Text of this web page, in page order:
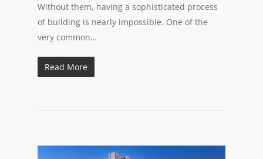
Without them, having a sophisticated process
of building is nearly impossible. One of the
very common…
Read More